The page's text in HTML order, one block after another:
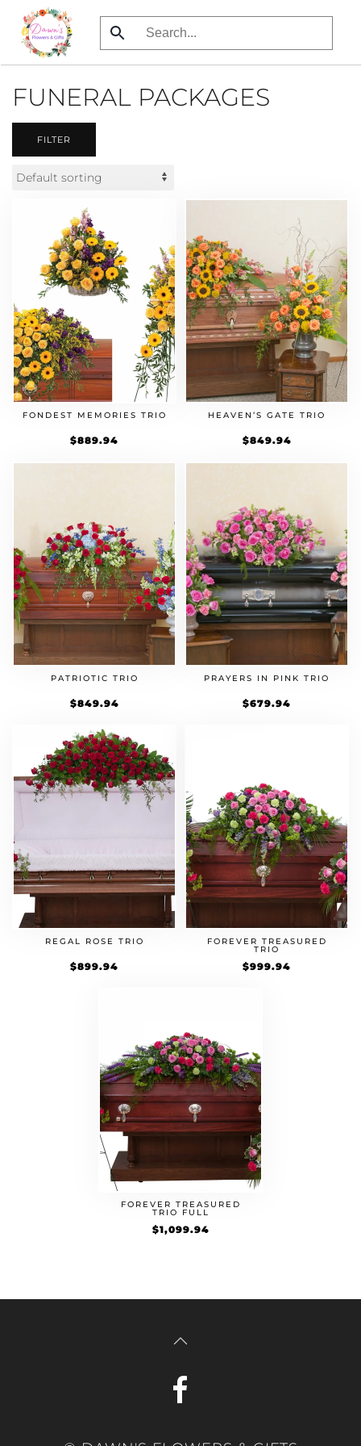
Skip
to
content
FUNERAL PACKAGES
FILTER
FONDEST MEMORIES TRIO
$889.94
HEAVEN’S GATE TRIO
$849.94
PATRIOTIC TRIO
$849.94
PRAYERS IN PINK TRIO
$679.94
REGAL ROSE TRIO
$899.94
FOREVER TREASURED
TRIO
$999.94
FOREVER TREASURED
TRIO FULL
$1,099.94